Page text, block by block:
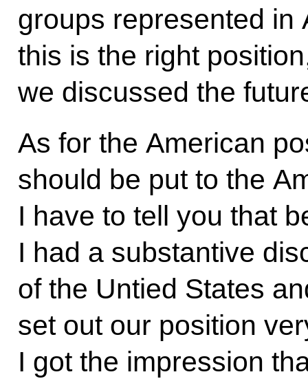
groups represented in
this is the right
we discussed the
As for the American
should be put to the
I have to tell you that
I had a substantive
of the Untied States
set out our position
I got the impression